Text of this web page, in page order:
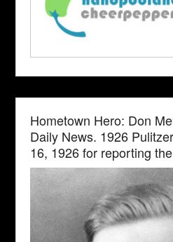
Hometown Hero: Don
Daily News. 1926
16, 1926 for reporting